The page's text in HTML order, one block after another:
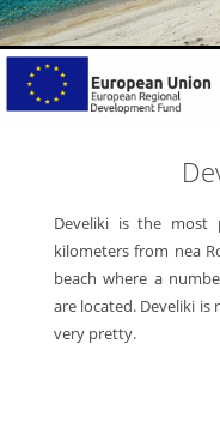
Develiki is the most
kilometers from nea
beach where a
are located. Develiki
very pretty.